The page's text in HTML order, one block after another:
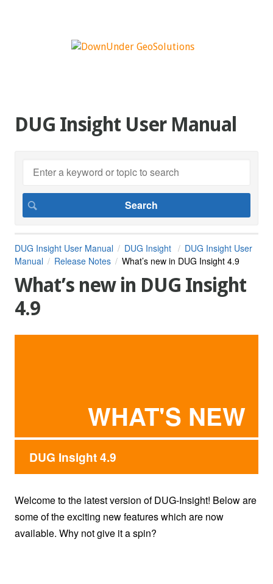
DUG Insight User Manual
DUG Insight User Manual DUG Insight
DUG Insight User
Manual
Release Notes What’s new in DUG Insight 4.9
What’s new in DUG Insight
4.9
WHAT'S NEW
DUG Insight 4.9
Welcome to the latest version of DUG-Insight! Below are
some of the exciting new features which are now
available. Why not give it a spin?